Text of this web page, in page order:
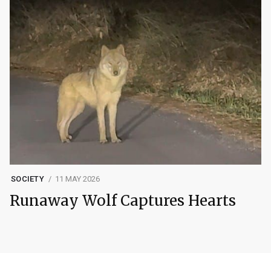
SOCIETY 11 MAY 2026
Runaway Wolf Captures Hearts